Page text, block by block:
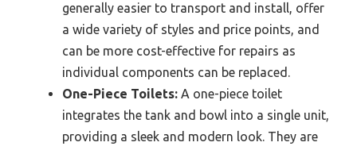
generally easier to transport and install, offer
a wide variety of styles and price points, and
can be more cost-effective for repairs as
individual components can be replaced.
One-Piece Toilets: A one-piece toilet
integrates the tank and bowl into a single unit,
providing a sleek and modern look. They are